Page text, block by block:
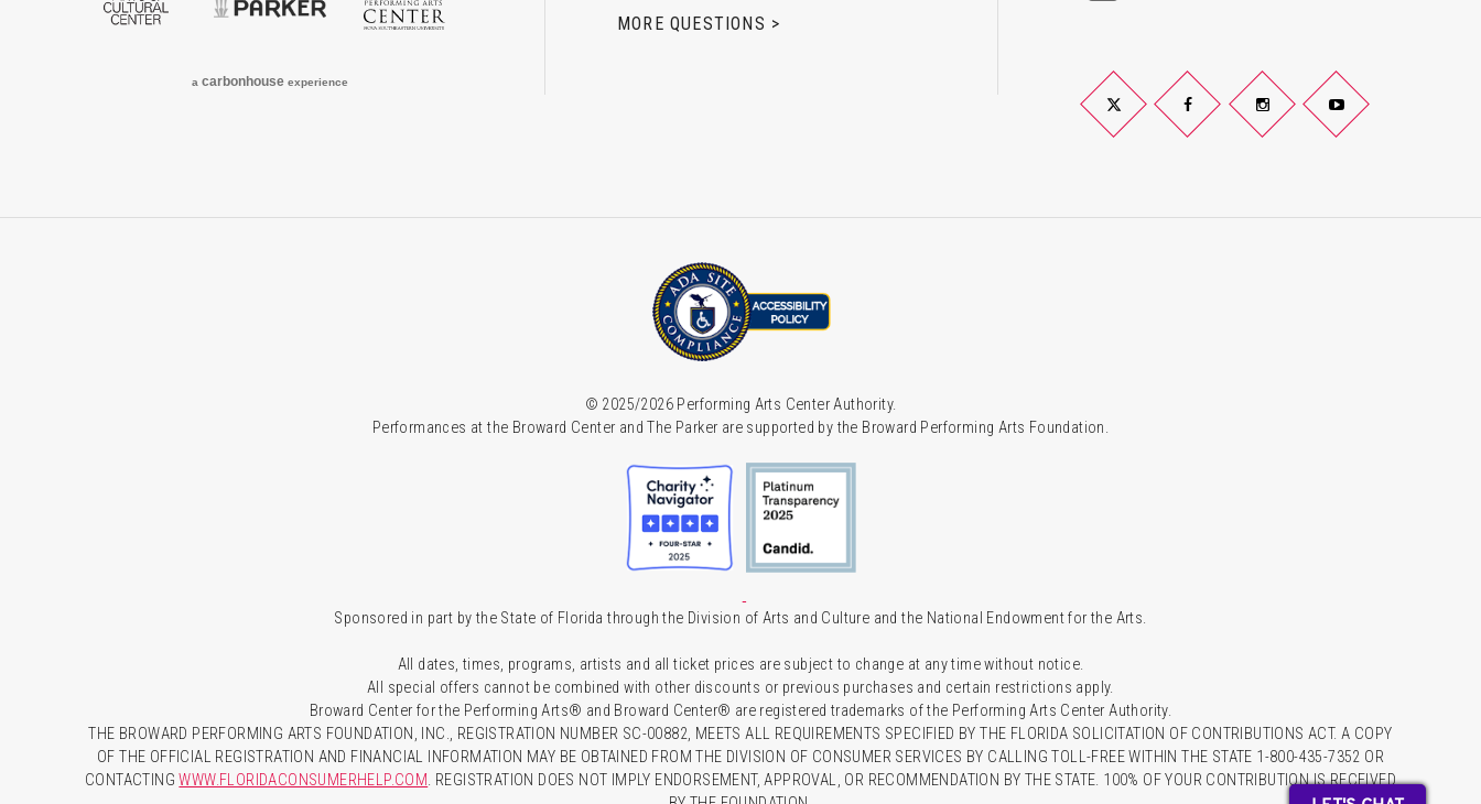
acarbonhouse experience
MORE QUESTIONS >
Twitter FacebookInstagramYouTube
© 2025/2026 Performing Arts Center Authority.
Performances at the Broward Center and The Parker are supported by the Broward Performing Arts Foundation.
Sponsored in part by the State of Florida through the Division of Arts and Culture and the National Endowment for the Arts.
All dates, times, programs, artists and all ticket prices are subject to change at any time without notice.
All special offers cannot be combined with other discounts or previous purchases and certain restrictions apply.
Broward Center for the Performing Arts® and Broward Center® are registered trademarks of the Performing Arts Center Authority.
THE BROWARD PERFORMING ARTS FOUNDATION, INC., REGISTRATION NUMBER SC-00882, MEETS ALL REQUIREMENTS SPECIFIED BY THE FLORIDA SOLICITATION OF CONTRIBUTIONS ACT. A COPY
OF THE OFFICIAL REGISTRATION AND FINANCIAL INFORMATION MAY BE OBTAINED FROM THE DIVISION OF CONSUMER SERVICES BY CALLING TOLL-FREE WITHIN THE STATE 1-800-435-7352 OR
CONTACTINGWWW.FLORIDACONSUMERHELP.COM. REGISTRATION DOES NOT IMPLY ENDORSEMENT, APPROVAL, OR RECOMMENDATION BY THE STATE. 100% OF YOUR CONTRIBUTION IS RECEIVED